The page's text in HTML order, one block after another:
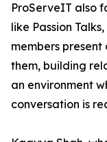
ProServeIT also
like Passion
members
them, building
an environment
conversation is